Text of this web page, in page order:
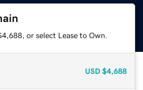
or select Lease to Own.
USD $4,688